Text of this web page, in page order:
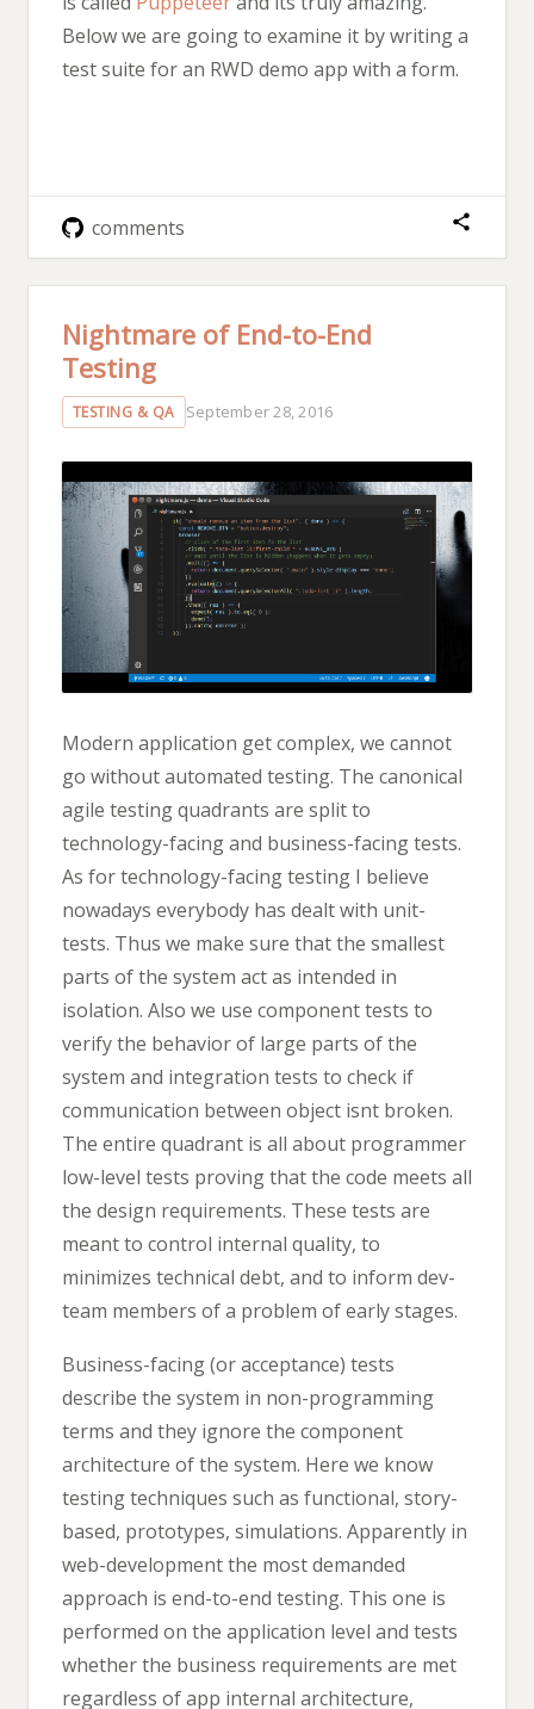
Below we are going to examine it by writing a
test suite for an RWD demo app with a form.
comments
Nightmare of End-to-End
Testing
TESTING & QA September 28, 2016
Modern application get complex, we cannot
go without automated testing. The canonical
agile testing quadrants are split to
technology-facing and business-facing tests.
As for technology-facing testing I believe
nowadays everybody has dealt with unit-
tests. Thus we make sure that the smallest
parts of the system act as intended in
isolation. Also we use component tests to
verify the behavior of large parts of the
system and integration tests to check if
communication between object isnt broken.
The entire quadrant is all about programmer
low-level tests proving that the code meets all
the design requirements. These tests are
meant to control internal quality, to
minimizes technical debt, and to inform dev-
team members of a problem of early stages.
Business-facing (or acceptance) tests
describe the system in non-programming
terms and they ignore the component
architecture of the system. Here we know
testing techniques such as functional, story-
based, prototypes, simulations. Apparently in
web-development the most demanded
approach is end-to-end testing. This one is
performed on the application level and tests
whether the business requirements are met
regardless of app internal architecture,